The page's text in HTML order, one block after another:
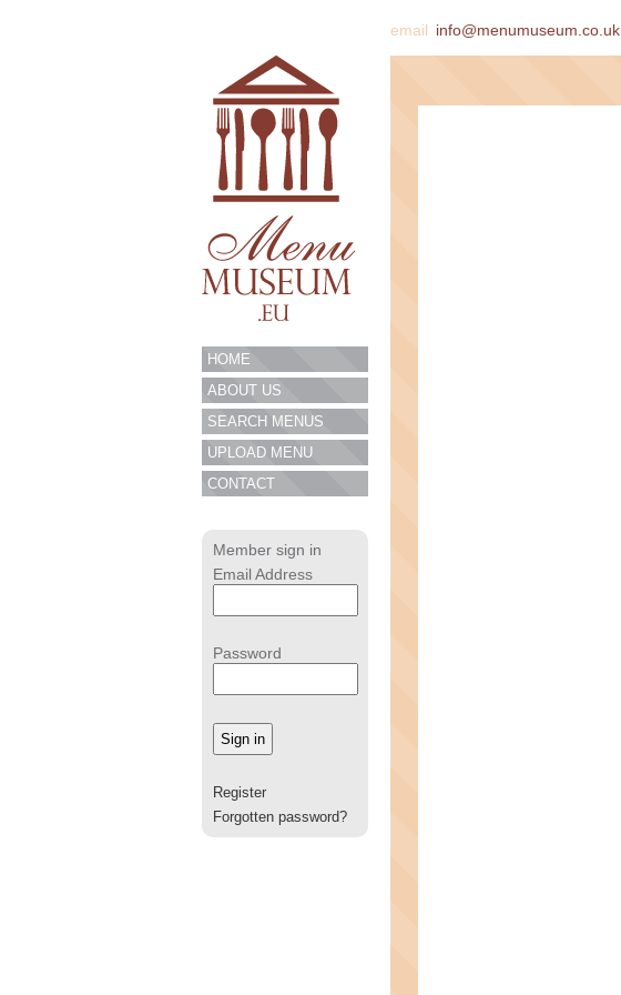
email info@menumuseum.co.uk
HOME
ABOUT US
SEARCH MENUS
UPLOAD MENU
CONTACT
Member sign in
Email Address
Password
Register
Forgotten password?